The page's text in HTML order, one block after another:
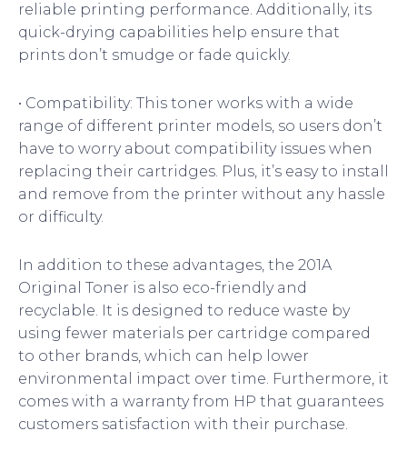
reliable printing performance. Additionally, its
quick-drying capabilities help ensure that
prints don’t smudge or fade quickly.
• Compatibility: This toner works with a wide
range of different printer models, so users don’t
have to worry about compatibility issues when
replacing their cartridges. Plus, it’s easy to install
and remove from the printer without any hassle
or difficulty.
In addition to these advantages, the 201A
Original Toner is also eco-friendly and
recyclable. It is designed to reduce waste by
using fewer materials per cartridge compared
to other brands, which can help lower
environmental impact over time. Furthermore, it
comes with a warranty from HP that guarantees
customers satisfaction with their purchase.